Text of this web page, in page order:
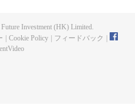
foot on the road to find the master
Investment (HK) Limited.
Cookie Policy フィードバック